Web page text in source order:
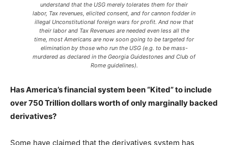
understand that the USG merely tolerates them for their
labor, Tax revenues, elicited consent, and for cannon fodder in
illegal Unconstitutional foreign wars for profit. And now that
their labor and Tax Revenues are needed even less all the
time, most Americans are now soon going to be targeted for
elimination by those who run the USG (e.g. to be mass-
murdered as declared in the Georgia Guidestones and Club of
Rome guidelines).
Has America’s financial system been “Kited” to include
over 750 Trillion dollars worth of only marginally backed
derivatives?
Some have claimed that the derivatives system has